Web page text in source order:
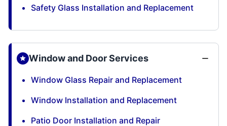
Safety Glass Installation and Replacement
Window and Door Services
Window Glass Repair and Replacement
Window Installation and Replacement
Patio Door Installation and Repair